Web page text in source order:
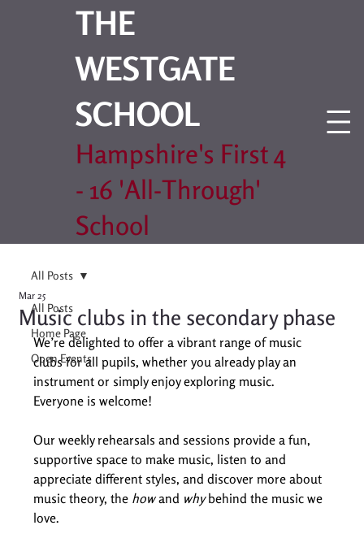
THE
WESTGATE
SCHOOL
Hampshire's First 4
- 16 'All-Through'
School
All Posts
Home Page
Open Events
All Posts
Music clubs in the secondary phase
Mar 25
We’re delighted to offer a vibrant range of music
clubs for all pupils, whether you already play an
instrument or simply enjoy exploring music.
Everyone is welcome!
Our weekly rehearsals and sessions provide a fun,
supportive space to make music, listen to and
appreciate different styles, and discover more about
music theory, the how and why behind the music we
love.